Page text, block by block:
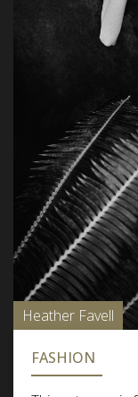
Heather Favell
FASHION